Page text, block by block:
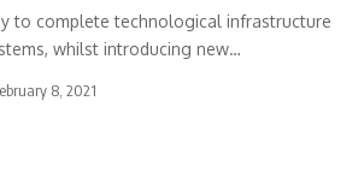
to complete technological infrastructure
whilst introducing new…
8, 2021